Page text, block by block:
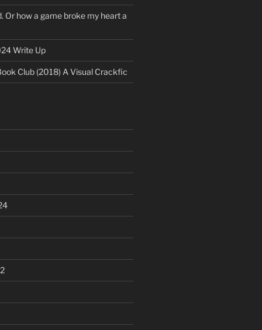
Or how a game broke my heart a
Write Up
Club (2018) A Visual Crackfic